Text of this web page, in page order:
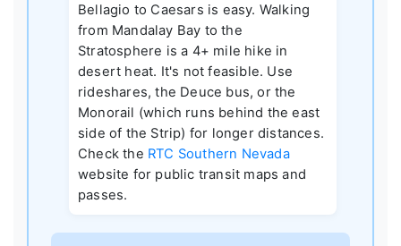
Bellagio to Caesars is easy. Walking
from Mandalay Bay to the
Stratosphere is a 4+ mile hike in
desert heat. It's not feasible. Use
rideshares, the Deuce bus, or the
Monorail (which runs behind the east
side of the Strip) for longer distances.
Check the RTC Southern Nevada
website for public transit maps and
passes.